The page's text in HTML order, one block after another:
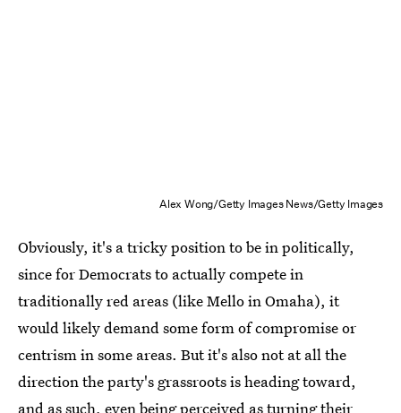
Alex Wong/Getty Images News/Getty Images
Obviously, it's a tricky position to be in politically,
since for Democrats to actually compete in
traditionally red areas (like Mello in Omaha), it
would likely demand some form of compromise or
centrism in some areas. But it's also not at all the
direction the party's grassroots is heading toward,
and as such, even being perceived as turning their